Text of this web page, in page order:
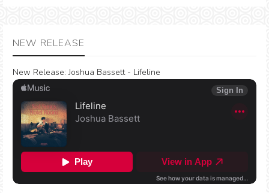
NEW RELEASE
New Release: Joshua Bassett - Lifeline